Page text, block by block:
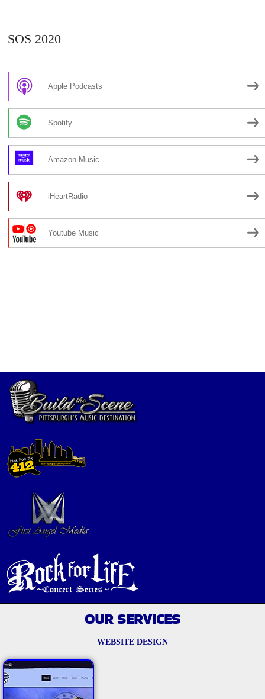
SOS 2020
Apple Podcasts
Spotify
Amazon Music
iHeartRadio
Youtube Music
OUR SERVICES
WEBSITE DESIGN